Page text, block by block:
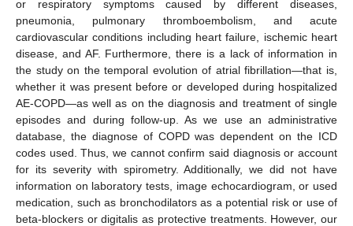
or respiratory symptoms caused by different diseases,
pneumonia, pulmonary thromboembolism, and acute
cardiovascular conditions including heart failure, ischemic heart
disease, and AF. Furthermore, there is a lack of information in
the study on the temporal evolution of atrial fibrillation—that is,
whether it was present before or developed during hospitalized
AE-COPD—as well as on the diagnosis and treatment of single
episodes and during follow-up. As we use an administrative
database, the diagnose of COPD was dependent on the ICD
codes used. Thus, we cannot confirm said diagnosis or account
for its severity with spirometry. Additionally, we did not have
information on laboratory tests, image echocardiogram, or used
medication, such as bronchodilators as a potential risk or use of
beta-blockers or digitalis as protective treatments. However, our